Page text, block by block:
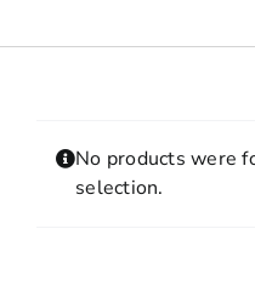
SHOPPING CART
No products were
selection.